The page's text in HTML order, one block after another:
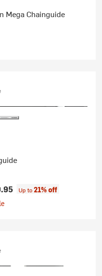
Mega Chainguide
Up to21% off